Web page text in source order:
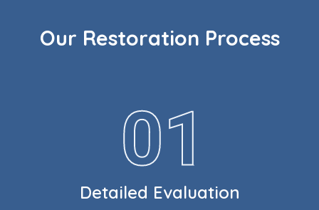
Our Restoration Process
Detailed Evaluation